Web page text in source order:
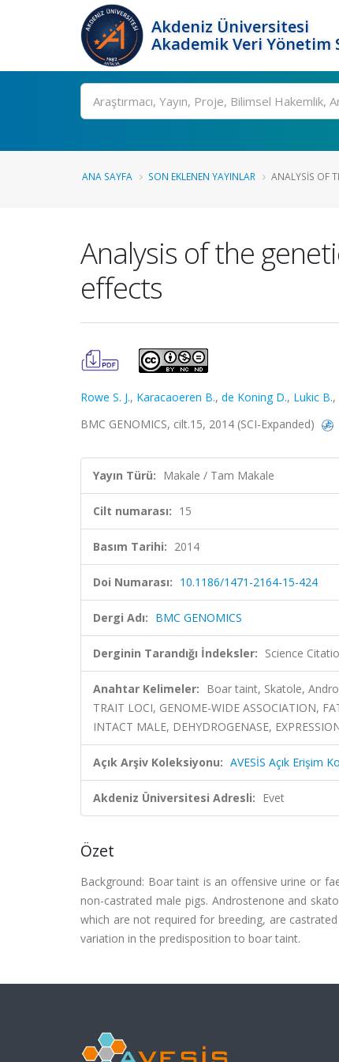
Akdeniz Üniversitesi
Akademik Veri Yönetim
Ara
ANA SAYFA SON EKLENEN YAYINLAR ANALYSIS OF
Analysis of the
effects
Rowe S. J., Karacaoeren B., de Koning D., Lukic B.,
BMC GENOMICS, cilt.15, 2014 (SCI-Expanded)
Yayın Türü: Makale / Tam Makale
Cilt numarası: 15
Basım Tarihi: 2014
Doi Numarası: 10.1186/1471-2164-15-424
Dergi Adı: BMC GENOMICS
Derginin Tarandığı İndeksler: Science
Anahtar Kelimeler: Boar taint, Skatole,
TRAIT LOCI, GENOME-WIDE ASSOCIATION,
INTACT MALE, DEHYDROGENASE,
Açık Arşiv Koleksiyonu: AVESİS Açık Erişim
Akdeniz Üniversitesi Adresli: Evet
Özet
Background: Boar taint is an offensive urine or
non-castrated male pigs. Androstenone and
which are not required for breeding, are
variation in the predisposition to boar taint.